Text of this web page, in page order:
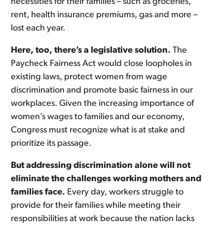
rent, health insurance premiums, gas and more –
lost each year.
Here, too, there’s a legislative solution. The
Paycheck Fairness Act would close loopholes in
existing laws, protect women from wage
discrimination and promote basic fairness in our
workplaces. Given the increasing importance of
women’s wages to families and our economy,
Congress must recognize what is at stake and
prioritize its passage.
But addressing discrimination alone will not
eliminate the challenges working mothers and
families face. Every day, workers struggle to
provide for their families while meeting their
responsibilities at work because the nation lacks